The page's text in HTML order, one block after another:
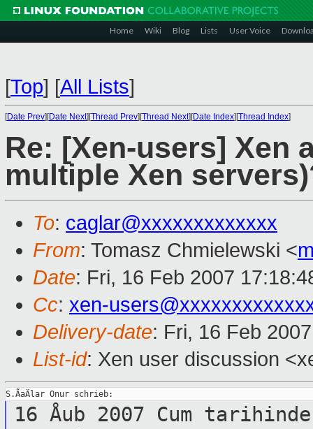
Home Wiki Blog Lists User Voice
[Top] [All Lists]
[Date Prev][Date Next][Thread Prev][Thread Next][Date Index][Thread Index]
Re: [Xen-users] Xen
multiple Xen
To: caglar@xxxxxxxxxxxxx
From: Tomasz Chmielewski <
Date: Fri, 16 Feb 2007
Cc: xen-
Delivery-date: Fri, 16 Feb
List-id: Xen user discussion
16 Åub 2007 Cum